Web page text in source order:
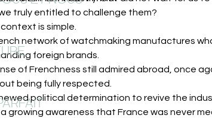
truly entitled to challenge them?
is simple.
network of watchmaking manufactures
foreign brands.
of Frenchness still admired abroad, once
being fully respected.
political determination to revive the
growing awareness that France was never